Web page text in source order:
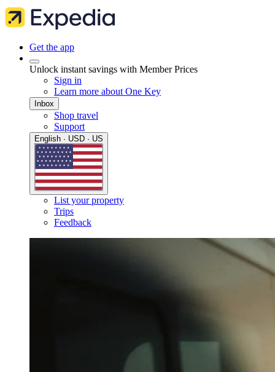
Get the app
Unlock instant savings with Member Prices
Sign in
Learn more about One Key
Inbox
Shop travel
Support
English · USD · US
List your property
Trips
Feedback